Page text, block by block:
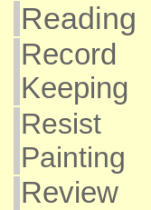
Reading
Record
Keeping
Resist
Painting
Review